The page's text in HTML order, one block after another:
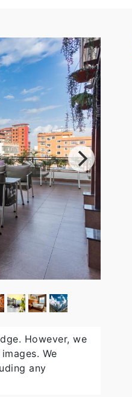
However, we
We
any